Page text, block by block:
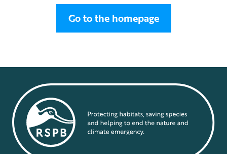
Go to the homepage